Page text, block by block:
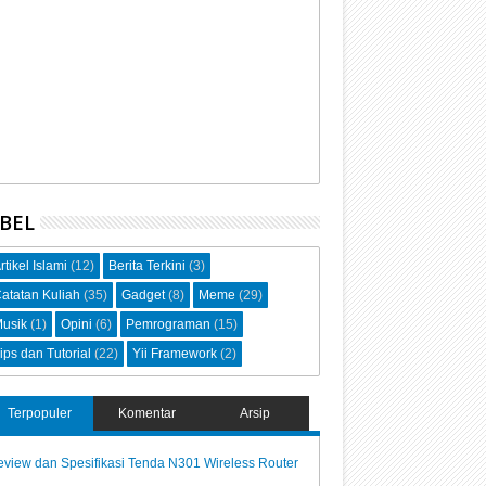
Islami (12) Berita Terkini (3)
Kuliah (35) Gadget (8) Meme (29)
(1) Opini (6) Pemrograman (15)
dan Tutorial (22) Yii Framework (2)
Terpopuler Komentar Arsip
dan Spesifikasi Tenda N301 Wireless Router